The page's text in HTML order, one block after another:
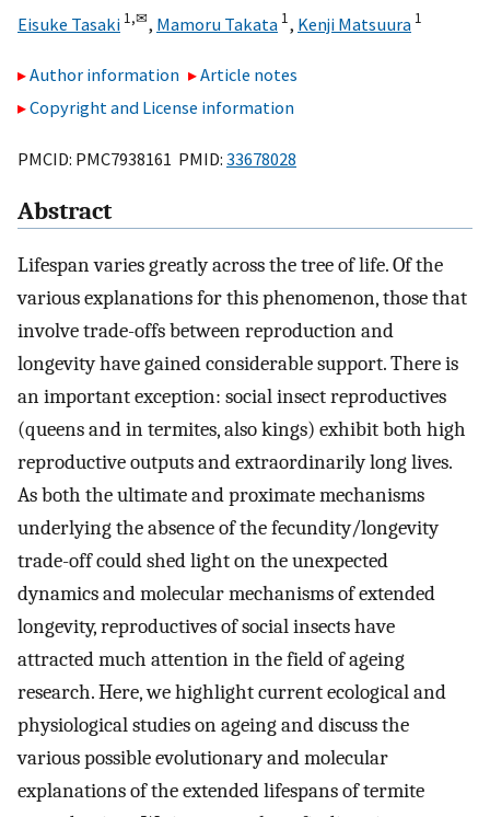
Eisuke Tasaki 1,✉, Mamoru Takata 1, Kenji Matsuura 1
Author information
Article notes
Copyright and License information
PMCID: PMC7938161 PMID: 33678028
Abstract
Lifespan varies greatly across the tree of life. Of the
various explanations for this phenomenon, those that
involve trade-offs between reproduction and
longevity have gained considerable support. There is
an important exception: social insect reproductives
(queens and in termites, also kings) exhibit both high
reproductive outputs and extraordinarily long lives.
As both the ultimate and proximate mechanisms
underlying the absence of the fecundity/longevity
trade-off could shed light on the unexpected
dynamics and molecular mechanisms of extended
longevity, reproductives of social insects have
attracted much attention in the field of ageing
research. Here, we highlight current ecological and
physiological studies on ageing and discuss the
various possible evolutionary and molecular
explanations of the extended lifespans of termite